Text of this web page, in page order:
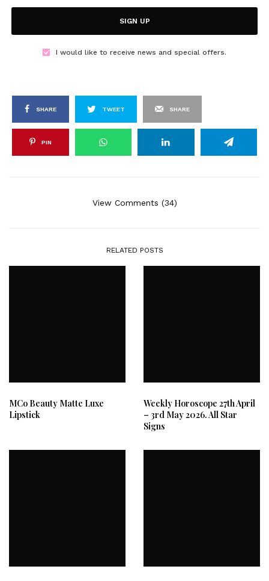
SIGN UP
I would like to receive news and special offers.
SHARE TWEET SHARE
PIN
View Comments (34)
RELATED POSTS
MCo Beauty Matte Luxe
Lipstick
Weekly Horoscope 27th April
– 3rd May 2026. All Star
Signs